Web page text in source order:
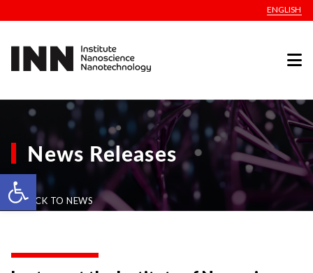
Open toolbar
ENGLISH
News Releases
BACK TO NEWS